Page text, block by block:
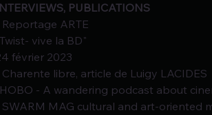
PUBLICATIONS
Reportage ARTE
vive la BD"
février 2023
Charente libre, article de Luigy LACIDES
- A wandering podcast about
SWARM MAG cultural and art-oriented